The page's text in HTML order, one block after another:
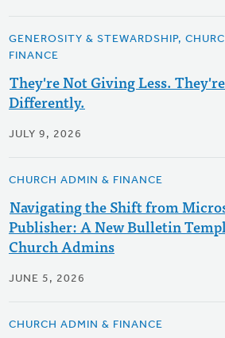
GENEROSITY & STEWARDSHIP,
FINANCE
They're Not Giving Less.
Differently.
JULY 9, 2026
CHURCH ADMIN & FINANCE
Navigating the Shift from
Publisher: A New Bulletin
Church Admins
JUNE 5, 2026
CHURCH ADMIN & FINANCE